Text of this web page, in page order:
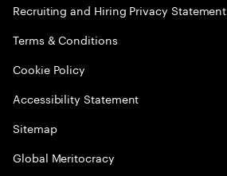
Recruiting and Hiring Privacy Statement
Terms & Conditions
Cookie Policy
Accessibility Statement
Sitemap
Global Meritocracy